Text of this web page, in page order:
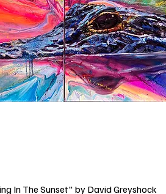
In The Sunset" by David Greyshock